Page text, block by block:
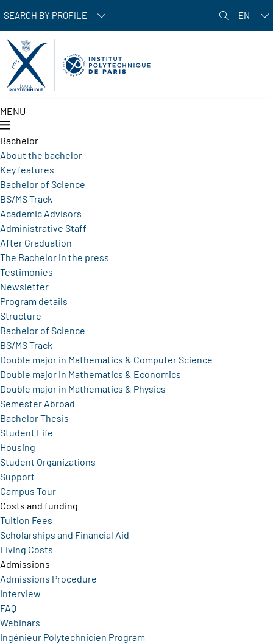
Skip to main content
SEARCH BY PROFILE EN
MENU
Bachelor
About the bachelor
Key features
Bachelor of Science
BS/MS Track
Academic Advisors
Administrative Staff
After Graduation
The Bachelor in the press
Testimonies
Newsletter
Program details
Structure
Bachelor of Science
BS/MS Track
Double major in Mathematics & Computer Science
Double major in Mathematics & Economics
Double major in Mathematics & Physics
Semester Abroad
Bachelor Thesis
Student Life
Housing
Student Organizations
Support
Campus Tour
Costs and funding
Tuition Fees
Scholarships and Financial Aid
Living Costs
Admissions
Admissions Procedure
Interview
FAQ
Webinars
Ingénieur Polytechnicien Program